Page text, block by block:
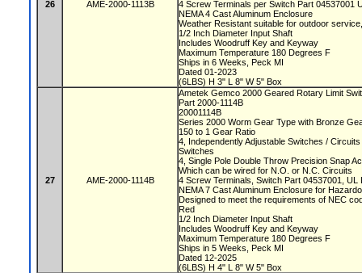
26 AME-2000-1113B
4 Screw Terminals per Switch Part 04537001
NEMA 4 Cast Aluminum Enclosure
Weather Resistant suitable for outdoor
1/2 Inch Diameter Input Shaft
Includes Woodruff Key and Keyway
Maximum Temperature 180 Degrees F
Ships in 6 Weeks, Peck MI
Dated 01-2023
(6LBS) H 3" L 8" W 5" Box
27 AME-2000-1114B
Ametek Gemco 2000 Geared Rotary Limit
Part 2000-1114B
20001114B
Series 2000 Worm Gear Type with Bronze
150 to 1 Gear Ratio
4, Independently Adjustable Switches /
Switches
4, Single Pole Double Throw Precision Snap
Which can be wired for N.O. or N.C. Circuits
4 Screw Terminals, Switch Part 04537001,
NEMA 7 Cast Aluminum Enclosure for
Designed to meet the requirements of NEC
Red
1/2 Inch Diameter Input Shaft
Includes Woodruff Key and Keyway
Maximum Temperature 180 Degrees F
Ships in 5 Weeks, Peck MI
Dated 12-2025
(6LBS) H 4" L 8" W 5" Box